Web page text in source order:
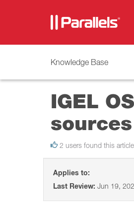
Knowledge Base
IGEL
sources
2 users found this
Applies to:
Last Review: Jun 19,